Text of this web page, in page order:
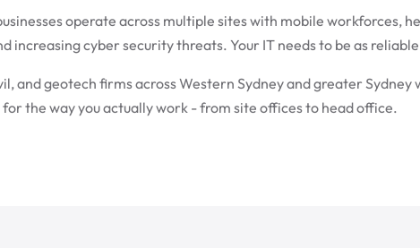
operate across multiple sites with mobile workforces,
increasing cyber security threats. Your IT needs to be as reliable
and geotech firms across Western Sydney and greater Sydney
the way you actually work - from site offices to head office.